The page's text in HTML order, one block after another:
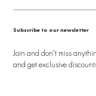
Subscribe to our newsletter
Join and don't miss
and get exclusive